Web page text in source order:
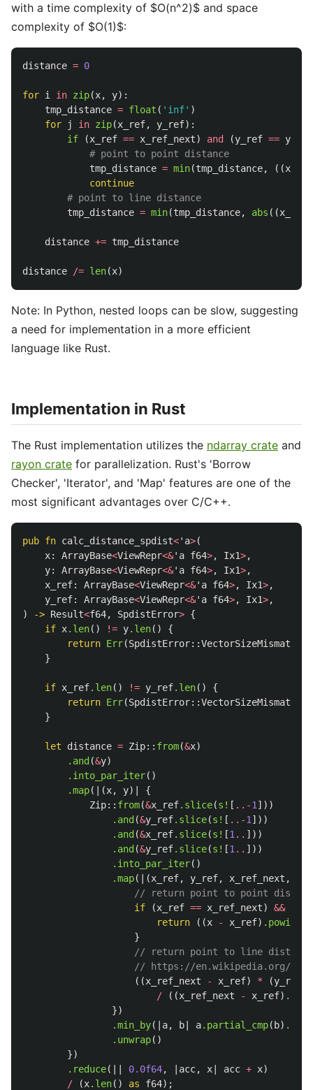
with a time complexity of $O(n^2)$ and space
complexity of $O(1)$:
distance = 0
for i in zip(x, y):
tmp_distance = float ( ' inf' )
for
j in zip(x_ref, y_ref):
if
(x_ref == x_ref_next) and (y_ref ==
tmp_distance = min(tmp_distance, ((x
continue
tmp_distance = min(tmp_distance, abs ((
distance += tmp_distance
distance /= len(x)
Note: In Python, nested loops can be slow, suggesting
a need for implementation in a more efficient
language like Rust.
Implementation in Rust
The Rust implementation utilizes the ndarray crate and
rayon crate for parallelization. Rust's 'Borrow
Checker', 'Iterator', and 'Map' features are one of the
most significant advantages over C/C++.
pub fn calc_distance_spdist<'a>(
x: ArrayBase<ViewRepr<&'a f64>, Ix1>,
y: ArrayBase<ViewRepr<&'a f64>, Ix1>,
x_ref: ArrayBase<ViewRepr<&'a f64>, Ix1>,
y_ref: ArrayBase<ViewRepr<&'a f64>, Ix1>,
)
-> Result<f64, SpdistError> {
if x.len() != y.len()
{
return Err(SpdistError::VectorSizeMismatch
}
if x_ref.len() != y_ref.len()
{
return Err(SpdistError::VectorSizeMismatch
}
let distance = Zip:: from(&x)
.and (&y)
.into_par_iter()
.map(|(x, y)|
{
Zip:: from(&x_ref.slice(s! [ ..-1 ]))
.and (&y_ref.slice(s! [ ..-1 ]))
.and (&x_ref.slice(s! [1 .. ]))
.and (&y_ref.slice(s! [1 .. ]))
.into_par_iter()
.map(|(x_ref, y_ref, x_ref_next ,
// return point to point
if
(x_ref == x_ref_next) &&
return
((x - x_ref) .powi
}
// return point to line distance
// https://en.wikipedia.org/wiki/
((x_ref_next - x_ref) * (y_ref
/
((x_ref_next - x_ref) .powi
})
.min_by(| a, b a.partial_cmp( b)
.unwrap()
})
.reduce(|| 0.0f64, acc, x acc + x)
/
(x.len() as f64);